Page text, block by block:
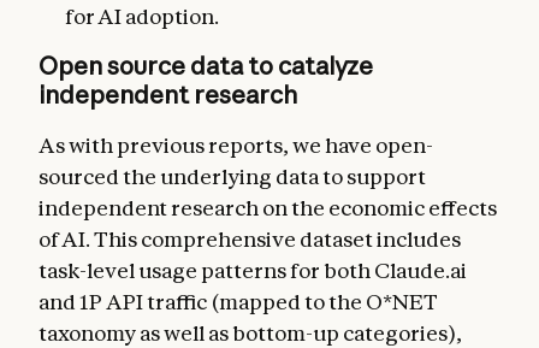
for AI adoption.
Open source data to catalyze
independent research
As with previous reports, we have open-
sourced the underlying data to support
independent research on the economic effects
of AI. This comprehensive dataset includes
task-level usage patterns for both Claude.ai
and 1P API traffic (mapped to the O*NET
taxonomy as well as bottom-up categories),